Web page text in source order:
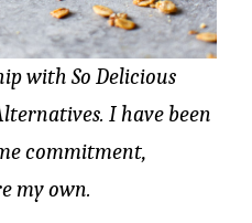
with So Delicious
I have been
commitment,
my own.